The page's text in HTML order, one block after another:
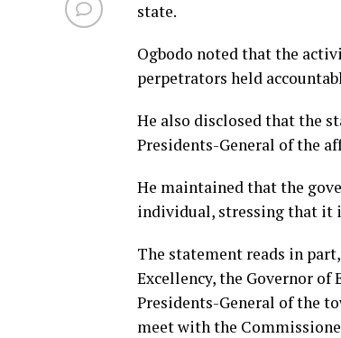
state.
Ogbodo noted that the
perpetrators held
He also disclosed that the
Presidents-General of the
He maintained that the
individual, stressing that it
The statement reads in
Excellency, the Governor of
Presidents-General of the
meet with the